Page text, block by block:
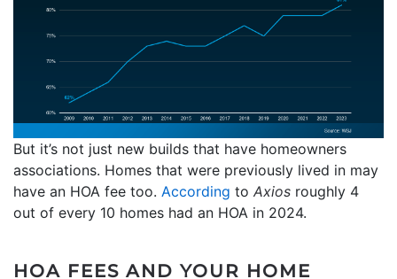
But it’s not just new builds that have homeowners
associations. Homes that were previously lived in may
have an HOA fee too. According to Axios roughly 4
out of every 10 homes had an HOA in 2024.
HOA FEES AND YOUR HOME